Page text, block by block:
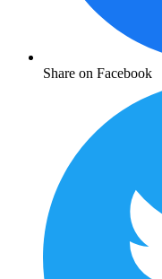
Share on Facebook